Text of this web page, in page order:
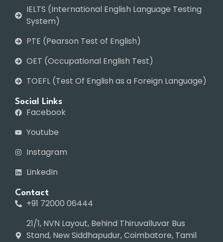
IELTS (International English Language Testing
System)
PTE (Pearson Test of English)
OET (Occupational English Test)
TOEFL (Test Of English as a Foreign Language)
Social Links
Facebook
Youtube
Instagram
LinkedIn
Contact
+91 72000 06444
21/1, NVN Layout, Behind Thiruvalluvar Bus
Stand, New Siddhapudur, Coimbatore, Tamil